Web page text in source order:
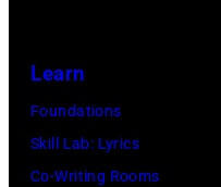
Learn
Foundations
Skill Lab: Lyrics
Co-Writing Rooms